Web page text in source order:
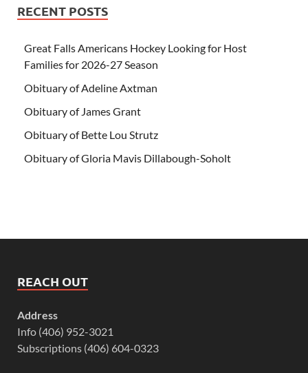
RECENT POSTS
Great Falls Americans Hockey Looking for Host
Families for 2026-27 Season
Obituary of Adeline Axtman
Obituary of James Grant
Obituary of Bette Lou Strutz
Obituary of Gloria Mavis Dillabough-Soholt
REACH OUT
Address
Info (406) 952-3021
Subscriptions (406) 604-0323